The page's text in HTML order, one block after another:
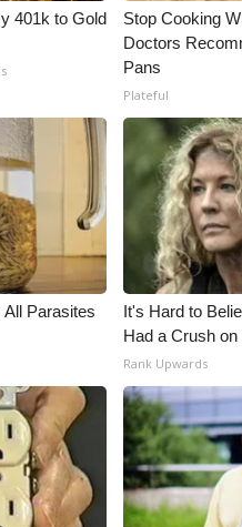
401k to Gold
Stop Cooking
Doctors
Pans
Plateful
Parasites
It's Hard to
Had a Crush
Rank Upwards